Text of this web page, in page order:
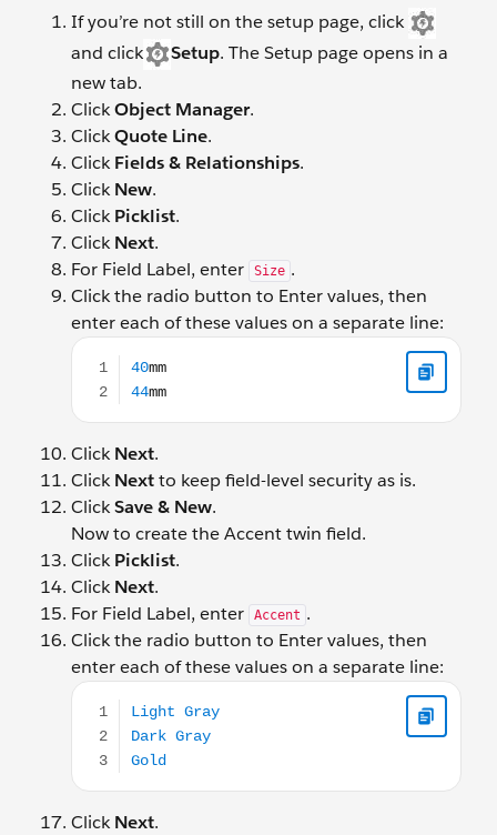
If you’re not still on the setup page, click
and click
Setup. The Setup page opens in a
new tab.
ClickObject Manager.
ClickQuote Line.
ClickFields & Relationships.
ClickNew.
ClickPicklist.
ClickNext.
For Field Label, enter
Size .
Click the radio button to Enter values, then
enter each of these values on a separate line:
ClickNext.
ClickNextto keep field-level security as is.
ClickSave & New.
Now to create the Accent twin field.
ClickPicklist.
ClickNext.
For Field Label, enter
Accent .
Click the radio button to Enter values, then
enter each of these values on a separate line:
ClickNext.